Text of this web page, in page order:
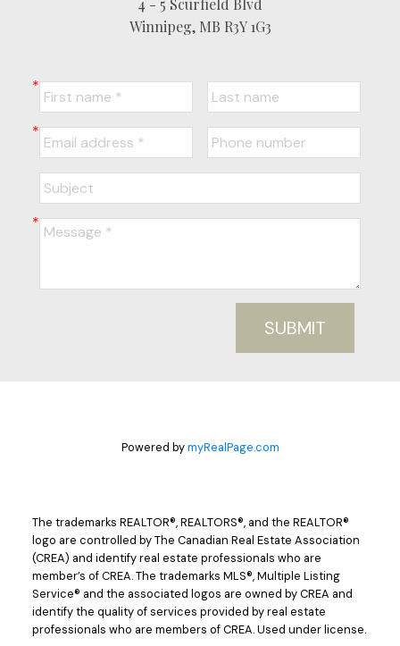
4 - 5 Scurfield Blvd
Winnipeg, MB R3Y 1G3
SUBMIT
Powered bymyRealPage.com
The trademarks REALTOR®, REALTORS®, and the REALTOR®
logo are controlled by The Canadian Real Estate Association
(CREA) and identify real estate professionals who are
member’s of CREA. The trademarks MLS®, Multiple Listing
Service® and the associated logos are owned by CREA and
identify the quality of services provided by real estate
professionals who are members of CREA. Used under license.